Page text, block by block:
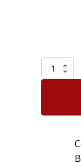
One
Pair
Cut